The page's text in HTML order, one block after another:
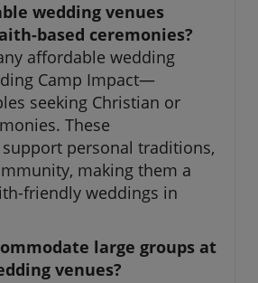
wedding venues
based ceremonies?
affordable wedding
Camp Impact—
seeking Christian or
These
personal traditions,
making them a
friendly weddings in
large groups at
venues?